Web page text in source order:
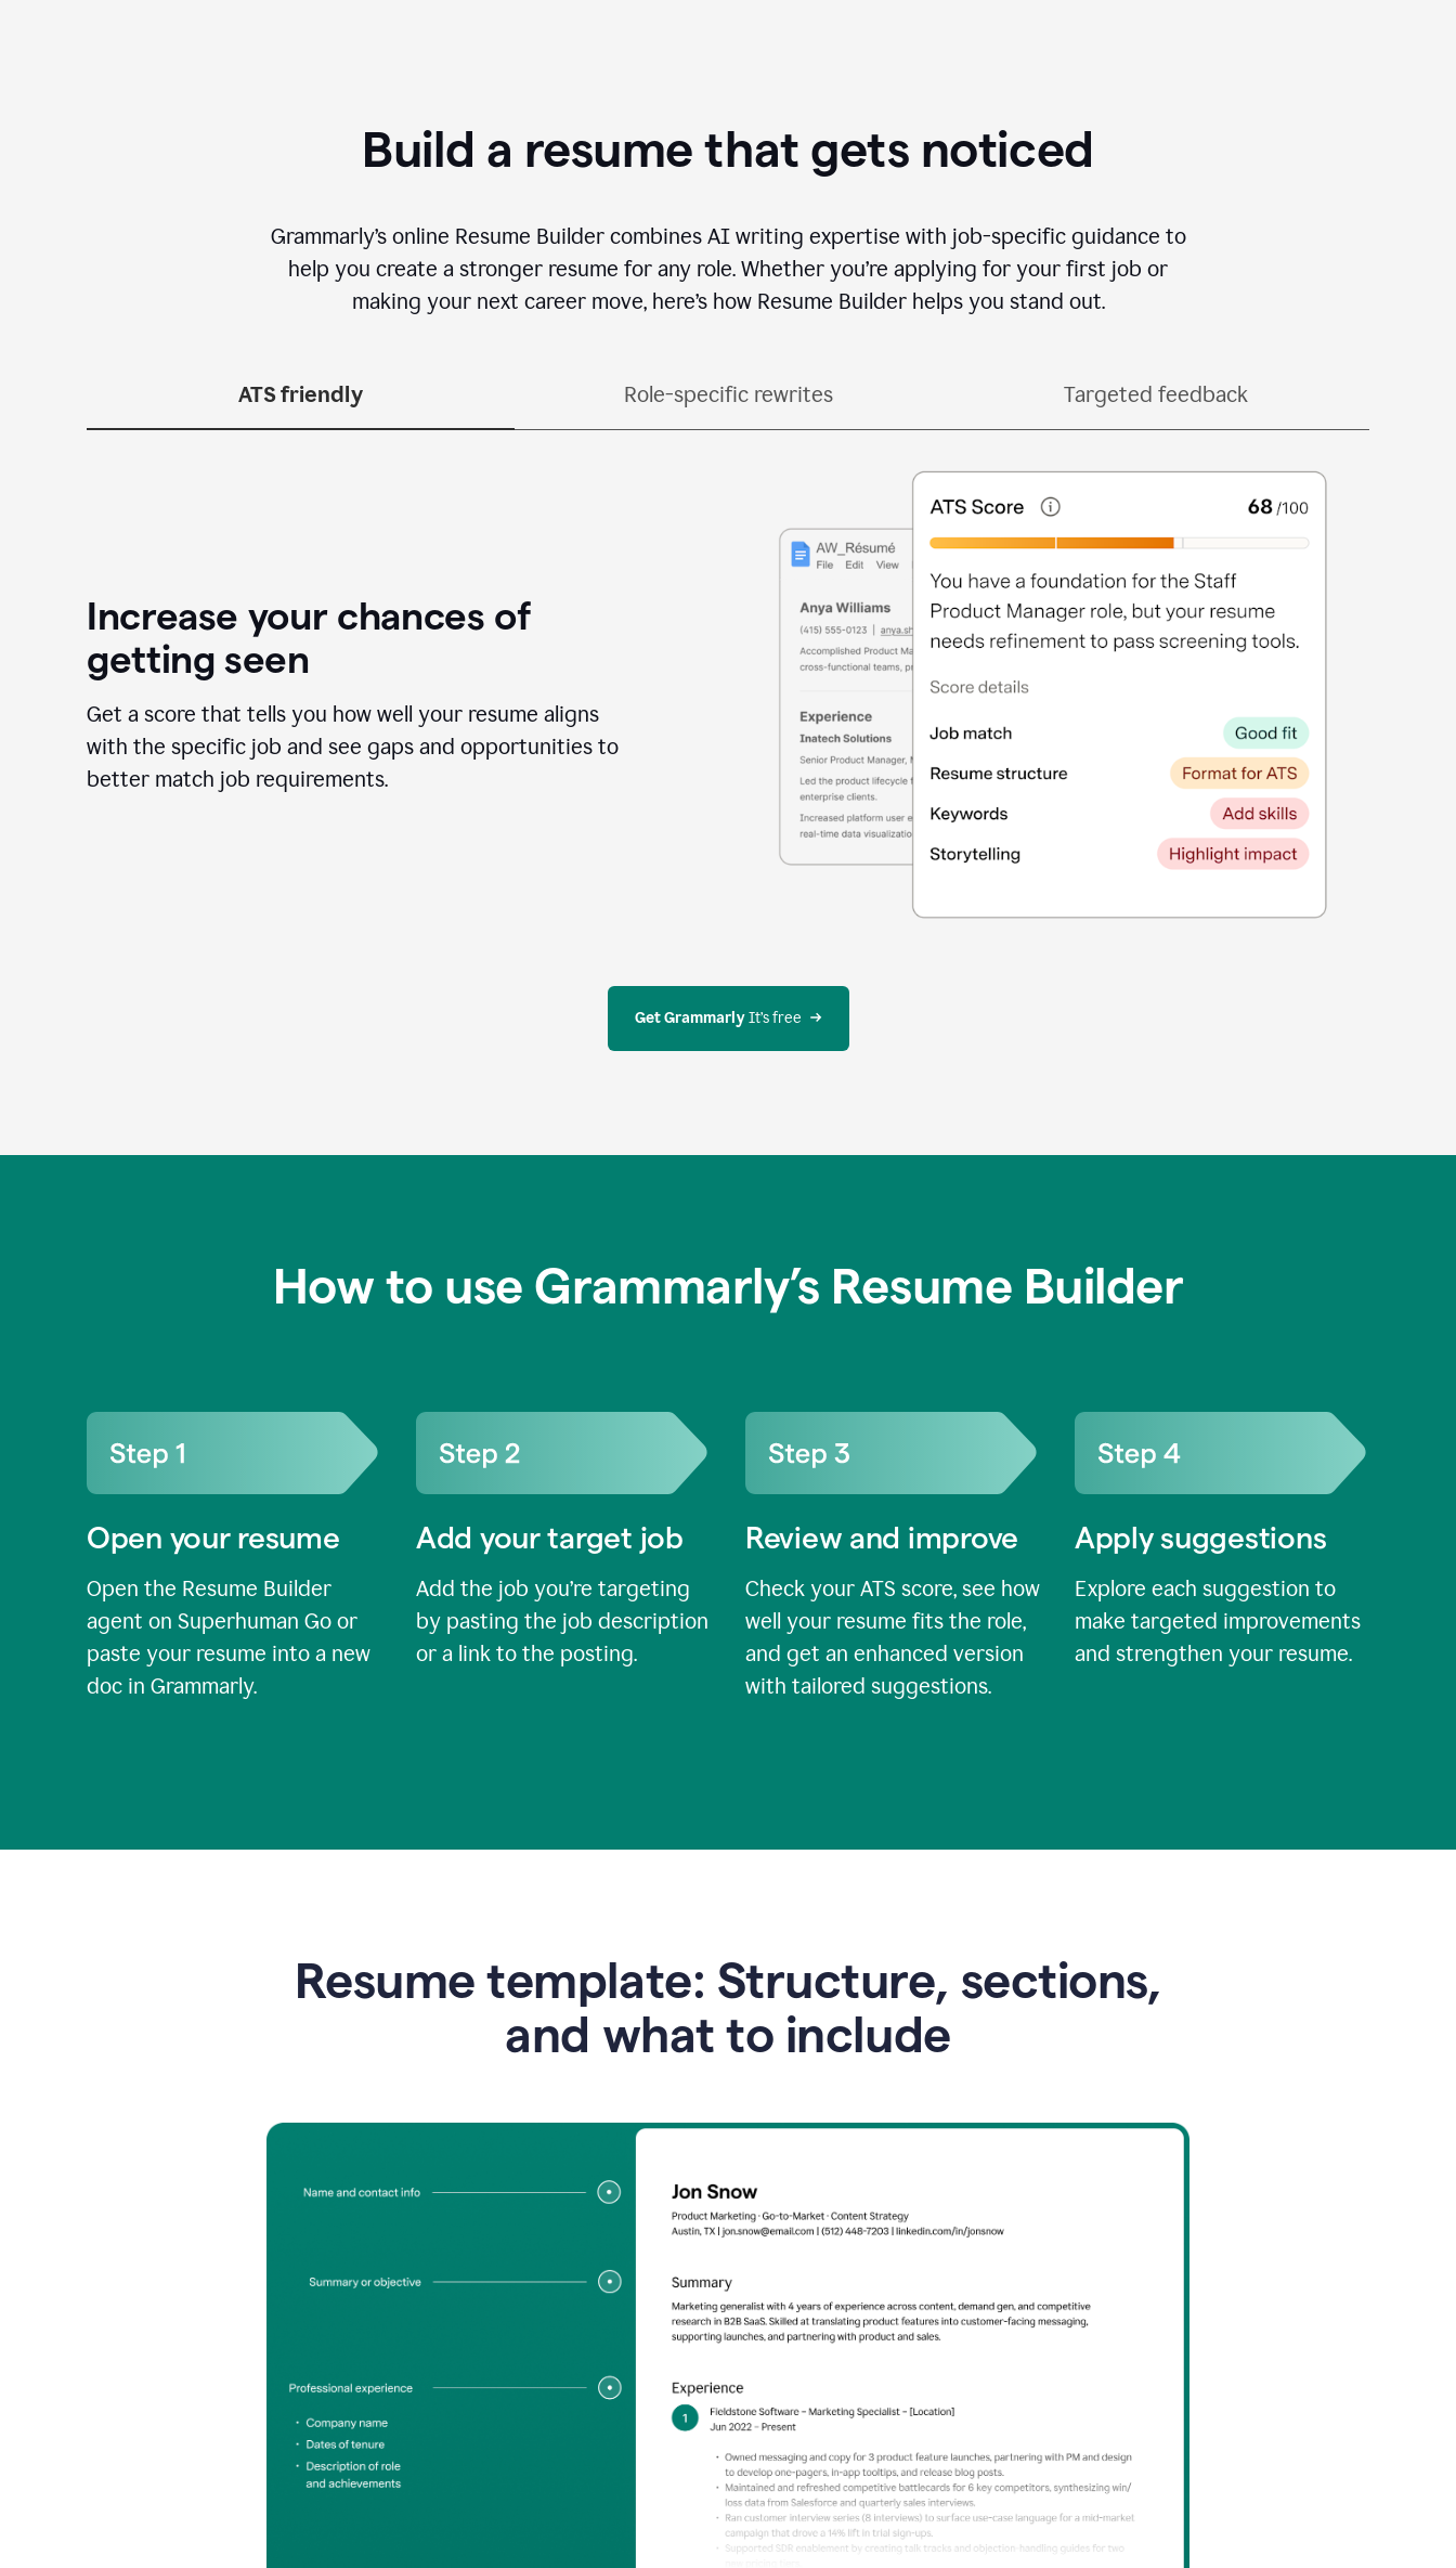
Build a resume that gets noticed
Grammarly’s online Resume Builder combines AI writing expertise with job-specific guidance to
help you create a stronger resume for any role. Whether you’re applying for your first job or
making your next career move, here’s how Resume Builder helps you stand out.
ATS friendly Role-specific rewrites Targeted feedback
Increase your chances of
getting seen
Get a score that tells you how well your resume aligns
with the specific job and see gaps and opportunities to
better match job requirements.
Get Grammarly It’s free
How to use Grammarly’s Resume Builder
Open your resume
Open the Resume Builder
agent on Superhuman Go or
paste your resume into a new
doc in Grammarly.
Add your target job
Add the job you’re targeting
by pasting the job description
or a link to the posting.
Review and improve
Check your ATS score, see how
well your resume fits the role,
and get an enhanced version
with tailored suggestions.
Apply suggestions
Explore each suggestion to
make targeted improvements
and strengthen your resume.
Resume template: Structure, sections,
and what to include